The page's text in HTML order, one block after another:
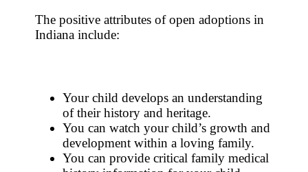
The positive attributes of open adoptions in
Indiana include:
Your child develops an understanding
of their history and heritage.
You can watch your child’s growth and
development within a loving family.
You can provide critical family medical